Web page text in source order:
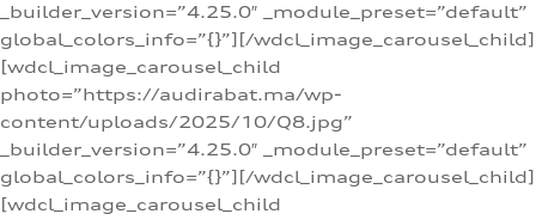
_builder_version=”4.25.0″ _module_preset=”default”
global_colors_info=”{}”][/wdcl_image_carousel_child]
[wdcl_image_carousel_child
photo=”https://audirabat.ma/wp-
content/uploads/2025/10/Q8.jpg”
_builder_version=”4.25.0″ _module_preset=”default”
global_colors_info=”{}”][/wdcl_image_carousel_child]
[wdcl_image_carousel_child